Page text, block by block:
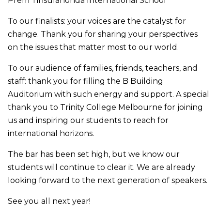
To our finalists: your voices are the catalyst for
change. Thank you for sharing your perspectives
on the issues that matter most to our world.
To our audience of families, friends, teachers, and
staff: thank you for filling the B Building
Auditorium with such energy and support. A special
thank you to Trinity College Melbourne for joining
us and inspiring our students to reach for
international horizons.
The bar has been set high, but we know our
students will continue to clear it. We are already
looking forward to the next generation of speakers.
See you all next year!